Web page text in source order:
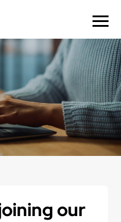
our